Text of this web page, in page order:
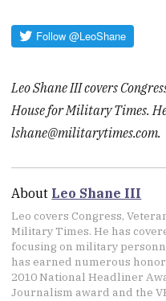
Leo Shane III covers
House for Military Times.
lshane@militarytimes.com.
About Leo Shane III
Leo covers Congress,
Military Times. He has
focusing on military
has earned numerous
2010 National Headliner
Journalism award and the